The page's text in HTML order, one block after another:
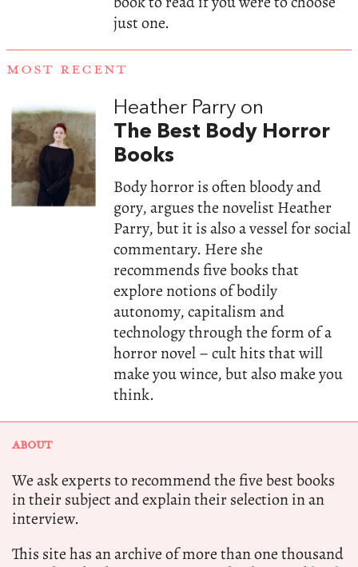
just one.
MOST RECENT
Heather Parry on
The Best Body Horror
Books
Body horror is often bloody and
gory, argues the novelist Heather
Parry, but it is also a vessel for social
commentary. Here she
recommends five books that
explore notions of bodily
autonomy, capitalism and
technology through the form of a
horror novel – cult hits that will
make you wince, but also make you
think.
ABOUT
We ask experts to recommend the five best books
in their subject and explain their selection in an
interview.
This site has an archive of more than one thousand